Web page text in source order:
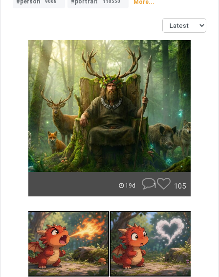
#person 9068 #portrait 110550 More...
19d 1 105